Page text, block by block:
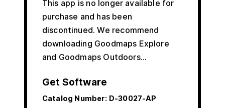
This app is no longer available for
purchase and has been
discontinued. We recommend
downloading Goodmaps Explore
and Goodmaps Outdoors…
Get Software
Catalog Number: D-30027-AP